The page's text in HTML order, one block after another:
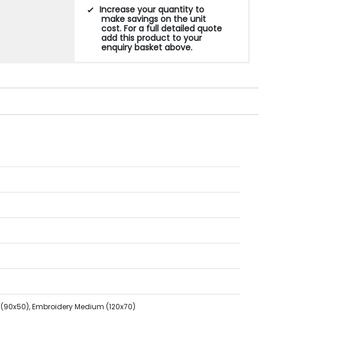
Increase your quantity to
make savings on the unit
cost. For a full detailed quote
add this product to your
enquiry basket above.
Embroidery Medium (120x70)